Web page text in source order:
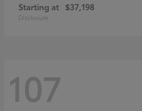
Starting at $37,198
Disclosure
107